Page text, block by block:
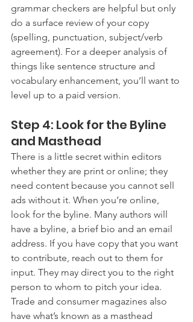
grammar checkers are helpful but only
do a surface review of your copy
(spelling, punctuation, subject/verb
agreement). For a deeper analysis of
things like sentence structure and
vocabulary enhancement, you’ll want to
level up to a paid version.
Step 4: Look for the Byline
and Masthead
There is a little secret within editors
whether they are print or online; they
need content because you cannot sell
ads without it. When you’re online,
look for the byline. Many authors will
have a byline, a brief bio and an email
address. If you have copy that you want
to contribute, reach out to them for
input. They may direct you to the right
person to whom to pitch your idea.
Trade and consumer magazines also
have what’s known as a masthead